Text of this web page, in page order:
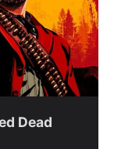
Dead